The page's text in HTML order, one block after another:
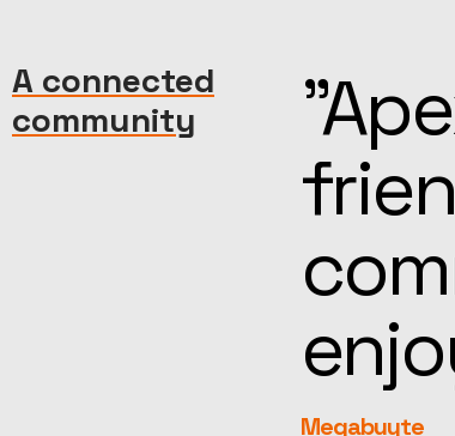
A connected
community
feel
rEvolution